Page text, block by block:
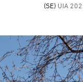
(SE) UIA